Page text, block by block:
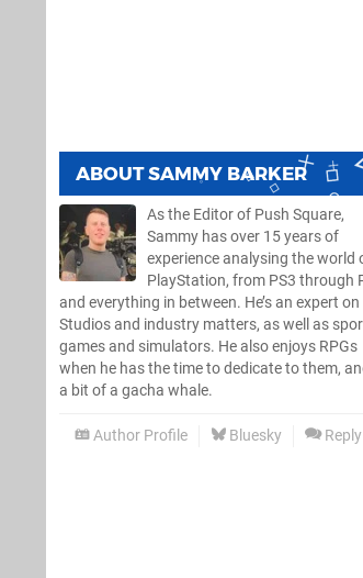
ABOUTSAMMY BARKER
As the Editor of Push Square,
Sammy has over 15 years of
experience analysing the world
PlayStation, from PS3 through
and everything in between. He’s an expert on
Studios and industry matters, as well as
games and simulators. He also enjoys RPGs
when he has the time to dedicate to them,
a bit of a gacha whale.
Author Profile Bluesky Reply